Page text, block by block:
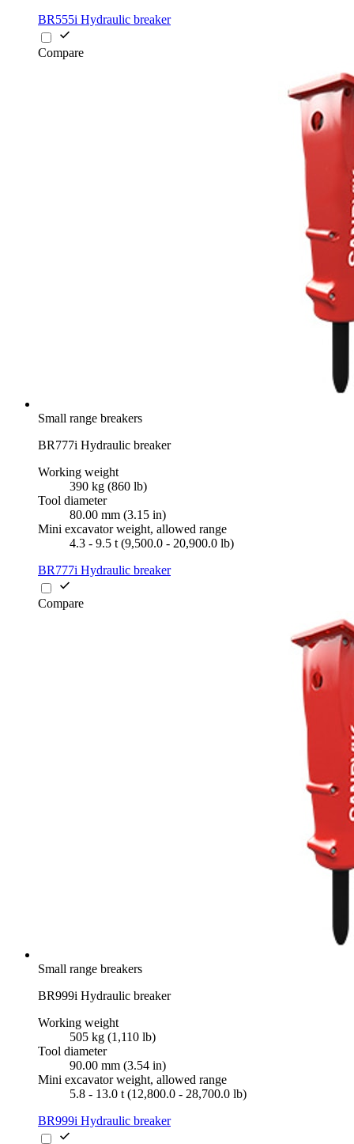
BR555i Hydraulic breaker
Compare
Small range breakers
BR777i Hydraulic breaker
Working weight
390 kg (860 lb)
Tool diameter
80.00 mm (3.15 in)
Mini excavator weight, allowed range
4.3 - 9.5 t (9,500.0 - 20,900.0 lb)
BR777i Hydraulic breaker
Compare
Small range breakers
BR999i Hydraulic breaker
Working weight
505 kg (1,110 lb)
Tool diameter
90.00 mm (3.54 in)
Mini excavator weight, allowed range
5.8 - 13.0 t (12,800.0 - 28,700.0 lb)
BR999i Hydraulic breaker